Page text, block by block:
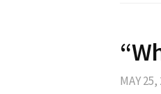
MAY 25,